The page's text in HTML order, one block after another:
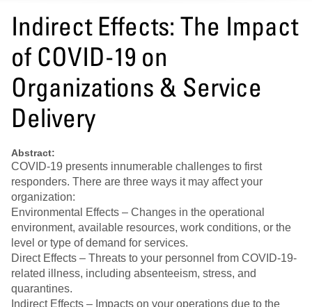
Indirect Effects: The Impact
of COVID-19 on
Organizations & Service
Delivery
Abstract:
COVID-19 presents innumerable challenges to first
responders. There are three ways it may affect your
organization:
Environmental Effects – Changes in the operational
environment, available resources, work conditions, or the
level or type of demand for services.
Direct Effects – Threats to your personnel from COVID-19-
related illness, including absenteeism, stress, and
quarantines.
Indirect Effects – Impacts on your operations due to the